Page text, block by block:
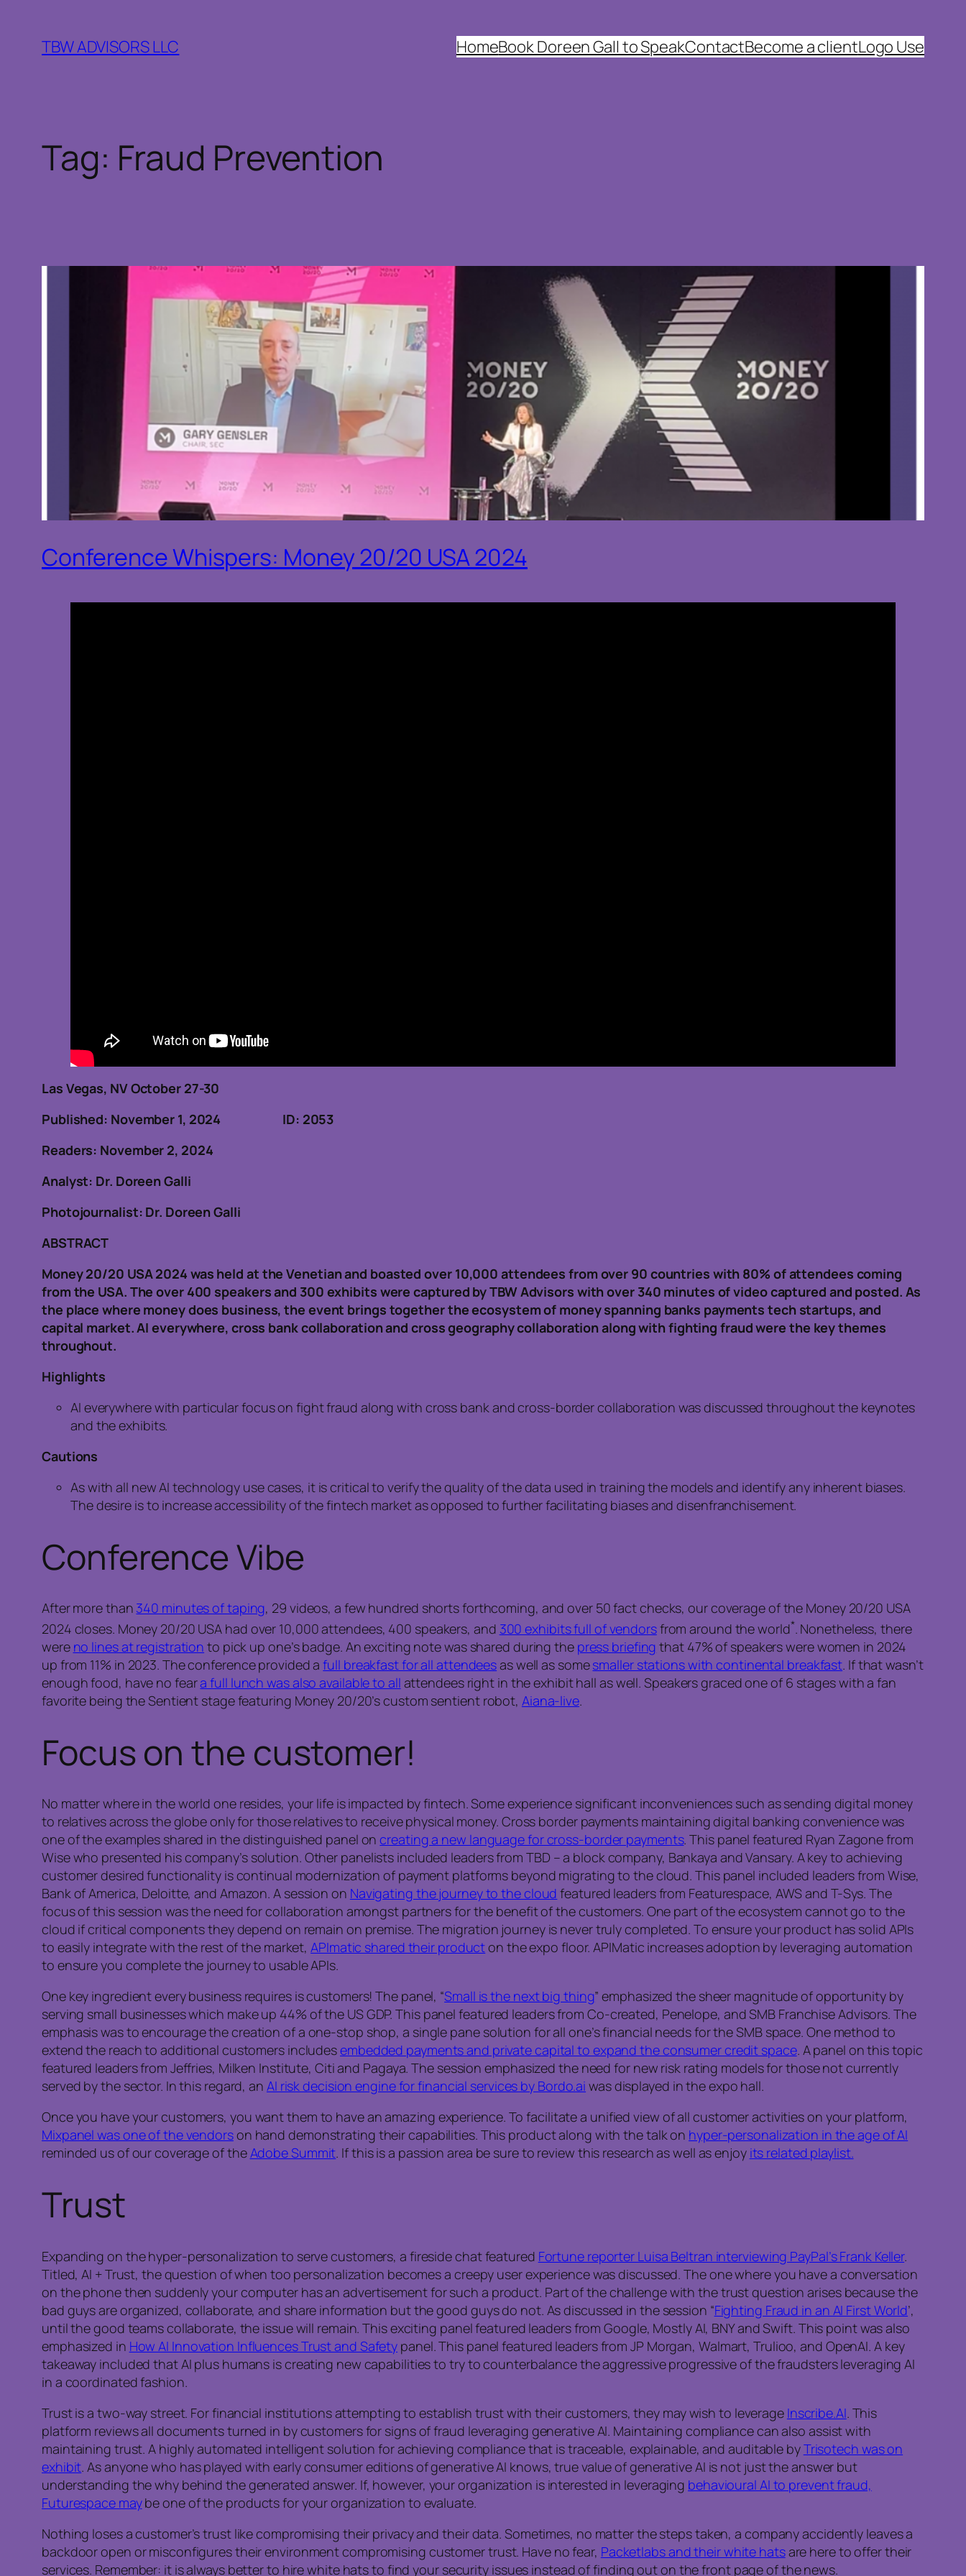
content
TBW ADVISORS LLC HomeBook Doreen Gall to SpeakContactBecome a clientLogo Use
Tag: Fraud Prevention
Conference Whispers: Money 20/20 USA 2024
Las Vegas, NV October 27-30
Published: November 1, 2024 ID: 2053
Readers: November 2, 2024
Analyst: Dr. Doreen Galli
Photojournalist: Dr. Doreen Galli
ABSTRACT
Money 20/20 USA 2024 was held at the Venetian and boasted over 10,000 attendees from over 90 countries with 80% of attendees coming
from the USA. The over 400 speakers and 300 exhibits were captured by TBW Advisors with over 340 minutes of video captured and posted. As
the place where money does business, the event brings together the ecosystem of money spanning banks payments tech startups, and
capital market. AI everywhere, cross bank collaboration and cross geography collaboration along with fighting fraud were the key themes
throughout.
Highlights
AI everywhere with particular focus on fight fraud along with cross bank and cross-border collaboration was discussed throughout the keynotes
and the exhibits.
Cautions
As with all new AI technology use cases, it is critical to verify the quality of the data used in training the models and identify any inherent biases.
The desire is to increase accessibility of the fintech market as opposed to further facilitating biases and disenfranchisement.
Conference Vibe
After more than 340 minutes of taping, 29 videos, a few hundred shorts forthcoming, and over 50 fact checks, our coverage of the Money 20/20 USA
2024 closes. Money 20/20 USA had over 10,000 attendees, 400 speakers, and 300 exhibits full of vendorsfrom around the world*. Nonetheless, there
were no lines at registration to pick up one’s badge. An exciting note was shared during the press briefing that 47% of speakers were women in 2024
up from 11% in 2023. The conference provided afull breakfast for all attendeesas well as somesmaller stations with continental breakfast. If that wasn’t
enough food, have no feara full lunch was also available to all attendees right in the exhibit hall as well. Speakers graced one of 6 stages with a fan
favorite being the Sentient stage featuring Money 20/20’s custom sentient robot, Aiana-live.
Focus on the customer!
No matter where in the world one resides, your life is impacted by fintech. Some experience significant inconveniences such as sending digital money
to relatives across the globe only for those relatives to receive physical money. Cross border payments maintaining digital banking convenience was
one of the examples shared in the distinguished panel oncreating a new language for cross-border payments. This panel featured Ryan Zagone from
Wise who presented his company’s solution. Other panelists included leaders from TBD – a block company, Bankaya and Vansary. A key to achieving
customer desired functionality is continual modernization of payment platforms beyond migrating to the cloud. This panel included leaders from Wise,
Bank of America, Deloitte, and Amazon. A session on Navigating the journey to the cloud featured leaders from Featurespace, AWS and T-Sys. The
focus of this session was the need for collaboration amongst partners for the benefit of the customers. One part of the ecosystem cannot go to the
cloud if critical components they depend on remain on premise. The migration journey is never truly completed. To ensure your product has solid APIs
to easily integrate with the rest of the market,APImatic shared their producton the expo floor. APIMatic increases adoption by leveraging automation
to ensure you complete the journey to usable APIs.
One key ingredient every business requires is customers! The panel, “Small is the next big thing” emphasized the sheer magnitude of opportunity by
serving small businesses which make up 44% of the US GDP. This panel featured leaders from Co-created, Penelope, and SMB Franchise Advisors. The
emphasis was to encourage the creation of a one-stop shop, a single pane solution for all one’s financial needs for the SMB space. One method to
extend the reach to additional customers includesembedded payments and private capital to expand the consumer credit space. A panel on this topic
featured leaders from Jeffries, Milken Institute, Citi and Pagaya. The session emphasized the need for new risk rating models for those not currently
served by the sector. In this regard, an AI risk decision engine for financial services by Bordo.ai was displayed in the expo hall.
Once you have your customers, you want them to have an amazing experience. To facilitate a unified view of all customer activities on your platform,
Mixpanel was one of the vendorson hand demonstrating their capabilities. This product along with the talk on hyper-personalization in the age of AI
reminded us of our coverage of theAdobe Summit. If this is a passion area be sure to review this research as well as enjoy its related playlist.
Trust
Expanding on the hyper-personalization to serve customers, a fireside chat featured Fortune reporter Luisa Beltran interviewing PayPal’s Frank Keller.
Titled, AI + Trust, the question of when too personalization becomes a creepy user experience was discussed. The one where you have a conversation
on the phone then suddenly your computer has an advertisement for such a product. Part of the challenge with the trust question arises because the
bad guys are organized, collaborate, and share information but the good guys do not. As discussed in the session “Fighting Fraud in an AI First World’,
until the good teams collaborate, the issue will remain. This exciting panel featured leaders from Google, Mostly AI, BNY and Swift. This point was also
emphasized in How AI Innovation Influences Trust and Safety panel. This panel featured leaders from JP Morgan, Walmart, Trulioo, and OpenAI. A key
takeaway included that AI plus humans is creating new capabilities to try to counterbalance the aggressive progressive of the fraudsters leveraging AI
in a coordinated fashion.
Trust is a two-way street. For financial institutions attempting to establish trust with their customers, they may wish to leverage Inscribe.AI. This
platform reviews all documents turned in by customers for signs of fraud leveraging generative AI. Maintaining compliance can also assist with
maintaining trust. A highly automated intelligent solution for achieving compliance that is traceable, explainable, and auditable byTrisotech was on
exhibit. As anyone who has played with early consumer editions of generative AI knows, true value of generative AI is not just the answer but
understanding the why behind the generated answer. If, however, your organization is interested in leveraging behavioural AI to prevent fraud,
Futurespace maybe one of the products for your organization to evaluate.
Nothing loses a customer’s trust like compromising their privacy and their data. Sometimes, no matter the steps taken, a company accidently leaves a
backdoor open or misconfigures their environment compromising customer trust. Have no fear, Packetlabs and their white hatsare here to offer their
services. Remember: it is always better to hire white hats to find your security issues instead of finding out on the front page of the news.